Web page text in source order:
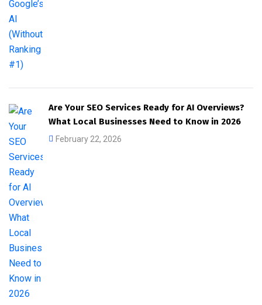
Are Your SEO Services Ready for AI Overviews?
What Local Businesses Need to Know in 2026
February 22, 2026